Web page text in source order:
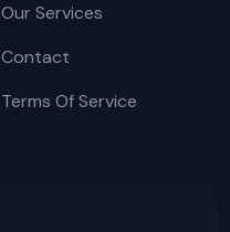
Our Services
Contact
Terms Of Service